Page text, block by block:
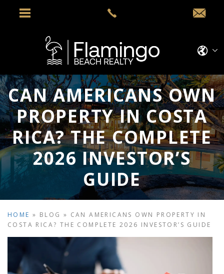
CAN AMERICANS OWN
PROPERTY IN COSTA
RICA? THE COMPLETE
2026 INVESTOR’S
GUIDE
HOME » BLOG » CAN AMERICANS OWN PROPERTY IN
COSTA RICA? THE COMPLETE 2026 INVESTOR’S GUIDE